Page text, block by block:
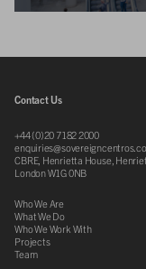
Contact Us
+44 (0)20 7182 2000
CBRE, Henrietta House,
London W1G 0NB
Who We Are
What We Do
Who We Work With
Projects
Team